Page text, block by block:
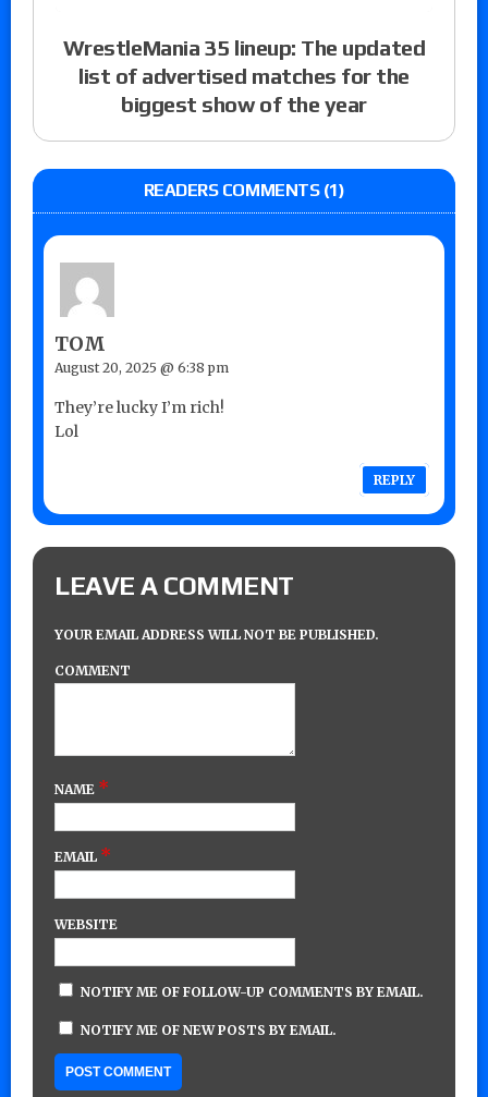
WrestleMania 35 lineup: The updated
list of advertised matches for the
biggest show of the year
READERS COMMENTS (1)
TOM
August 20, 2025 @ 6:38 pm
They’re lucky I’m rich!
Lol
REPLY
LEAVE A COMMENT
YOUR EMAIL ADDRESS WILL NOT BE PUBLISHED.
COMMENT
NAME *
EMAIL *
WEBSITE
NOTIFY ME OF FOLLOW-UP COMMENTS BY EMAIL.
NOTIFY ME OF NEW POSTS BY EMAIL.